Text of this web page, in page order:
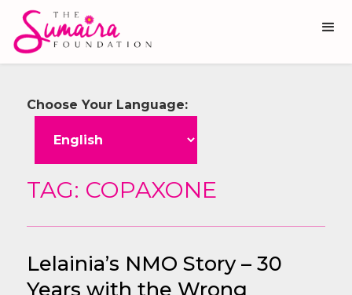
Choose Your Language:
TAG: COPAXONE
Lelainia’s NMO Story – 30
Years with the Wrong